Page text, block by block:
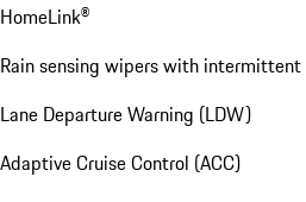
HomeLink®
Rain sensing wipers with
Lane Departure Warning (LDW)
Adaptive Cruise Control (ACC)